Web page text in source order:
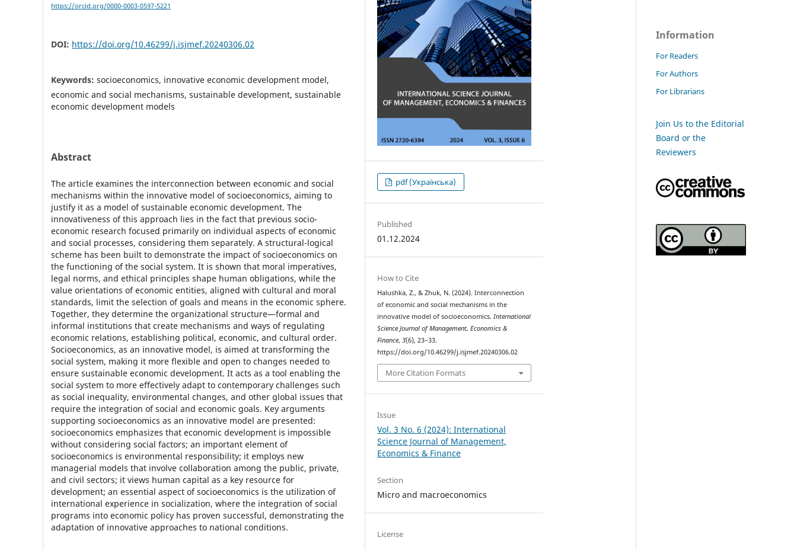
https://orcid.org/0000-0003-0597-5221
DOI: https://doi.org/10.46299/j.isjmef.20240306.02
Keywords: socioeconomics, innovative economic development model,
economic and social mechanisms, sustainable development, sustainable
economic development models
Abstract
The article examines the interconnection between economic and social
mechanisms within the innovative model of socioeconomics, aiming to
justify it as a model of sustainable economic development. The
innovativeness of this approach lies in the fact that previous socio-
economic research focused primarily on individual aspects of economic
and social processes, considering them separately. A structural-logical
scheme has been built to demonstrate the impact of socioeconomics on
the functioning of the social system. It is shown that moral imperatives,
legal norms, and ethical principles shape human obligations, while the
value orientations of economic entities, aligned with cultural and moral
standards, limit the selection of goals and means in the economic sphere.
Together, they determine the organizational structure—formal and
informal institutions that create mechanisms and ways of regulating
economic relations, establishing political, economic, and cultural order.
Socioeconomics, as an innovative model, is aimed at transforming the
social system, making it more flexible and open to changes needed to
ensure sustainable economic development. It acts as a tool enabling the
social system to more effectively adapt to contemporary challenges such
as social inequality, environmental changes, and other global issues that
require the integration of social and economic goals. Key arguments
supporting socioeconomics as an innovative model are presented:
socioeconomics emphasizes that economic development is impossible
without considering social factors; an important element of
socioeconomics is environmental responsibility; it employs new
managerial models that involve collaboration among the public, private,
and civil sectors; it views human capital as a key resource for
development; an essential aspect of socioeconomics is the utilization of
international experience in socialization, where the integration of social
programs into economic policy has proven successful, demonstrating the
adaptation of innovative approaches to national conditions.
pdf (Українська)
Published
01.12.2024
How to Cite
Halushka, Z., & Zhuk, N. (2024). Interconnection
of economic and social mechanisms in the
innovative model of socioeconomics. International
Science Journal of Management, Economics &
Finance,3(6), 23–33.
https://doi.org/10.46299/j.isjmef.20240306.02
More Citation Formats
Issue
Vol. 3 No. 6 (2024): International
Science Journal of Management,
Economics & Finance
Section
Micro and macroeconomics
License
Information
For Readers
For Authors
For Librarians
Join Us to the Editorial
Board or the
Reviewers